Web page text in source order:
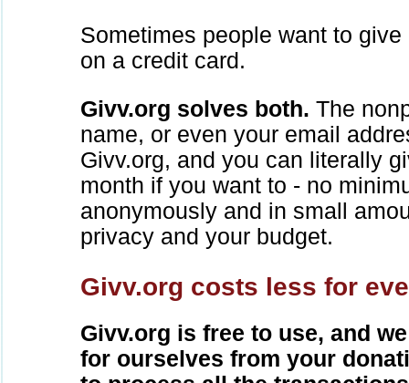
Sometimes people want to
on a credit card.
Givv.org solves both. The
name, or even your email
Givv.org, and you can literally
month if you want to - no
anonymously and in small
privacy and your budget.
Givv.org costs less for
Givv.org is free to use, and
for ourselves from your